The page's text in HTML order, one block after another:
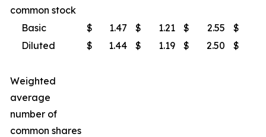
common stock
Basic
$ 1.47 $ 1.21 $ 2.55 $
Diluted
$ 1.44 $ 1.19 $ 2.50 $
Weighted
average
number of
common shares